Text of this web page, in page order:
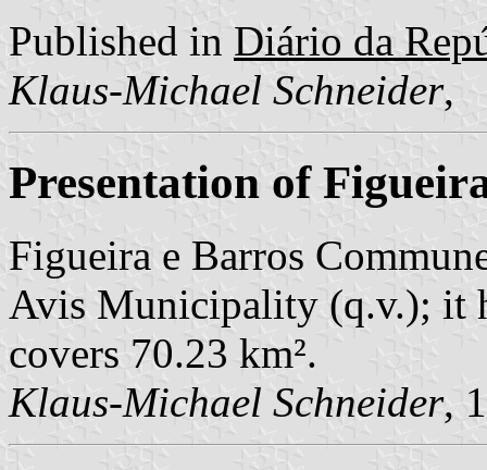
Published in Diário da
Klaus-Michael Schneider,
Presentation of
Figueira e Barros
Avis Municipality (q.v.); it
covers 70.23 km².
Klaus-Michael Schneider,